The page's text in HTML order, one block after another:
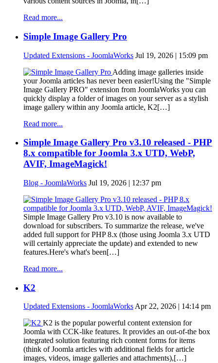
Read more...
Simple Image Gallery Pro
Updated Extensions - JoomlaWorks Jul 19, 2026 | 15:09 pm
Adding image galleries inside
your Joomla articles has never been easier!Using the "Simple
Image Gallery PRO" extension from JoomlaWorks you can
quickly display a folder of images on your server as a stylish
image gallery within any Joomla article, K2[…]
Read more...
Simple Image Gallery Pro v3.10 released - PHP
8.x compatible for Joomla 3.x UTD, WebP,
AVIF, ImageMagick!
Blog - JoomlaWorks Jul 19, 2026 | 12:37 pm
Simple Image Gallery Pro v3.10 is now available to
download for subscribers. To summarize the release, we've
added full support for PHP 8.x (those using Joomla 3.x UTD
will certainly appreciate the update) and extended to new
features.Here's what's been[…]
Read more...
K2
Updated Extensions - JoomlaWorksApr 22, 2026 | 14:14 pm
K2 is the popular powerful content extension for
Joomla with CCK-like features. It provides an out-of-the box
integrated solution featuring rich content forms for items
(think of Joomla articles with additional fields for article
images, videos, image galleries and attachments),[…]